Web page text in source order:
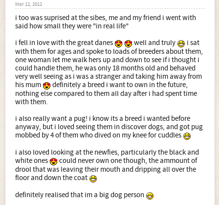
Mar 12, 2012
i too was suprised at the sibes, me and my friend i went with
said how small they were "in real life"
i fell in love with the great danes
well and truly
i sat
with them for ages and spoke to loads of breeders about them,
one woman let me walk hers up and down to see if i thought i
could handle them, he was only 18 months old and behaved
very well seeing as i was a stranger and taking him away from
his mum
definitely a breed i want to own in the future,
nothing else compared to them all day after i had spent time
with them.
i also really want a pug! i know its a breed i wanted before
anyway, but i loved seeing them in discover dogs, and got pug
mobbed by 4 of them who dived on my knee for cuddles
i also loved looking at the newfies, particularly the black and
white ones
could never own one though, the ammount of
drool that was leaving their mouth and dripping all over the
floor and down the coat
definitely realised that im a big dog person